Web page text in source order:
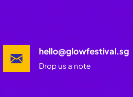
hello@glowfestival.sg
Drop us a note